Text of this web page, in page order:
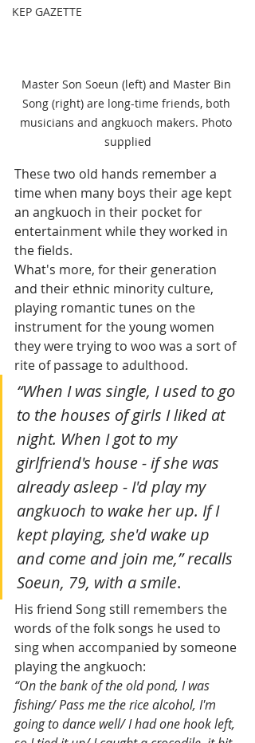
KEP GAZETTE
Master Son Soeun (left) and Master Bin
Song (right) are long-time friends, both
musicians and angkuoch makers. Photo
supplied
These two old hands remember a
time when many boys their age kept
an angkuoch in their pocket for
entertainment while they worked in
the fields.
What's more, for their generation
and their ethnic minority culture,
playing romantic tunes on the
instrument for the young women
they were trying to woo was a sort of
rite of passage to adulthood.
“When I was single, I used to go
to the houses of girls I liked at
night. When I got to my
girlfriend's house - if she was
already asleep - I'd play my
angkuoch to wake her up. If I
kept playing, she'd wake up
and come and join me,” recalls
Soeun, 79, with a smile.
His friend Song still remembers the
words of the folk songs he used to
sing when accompanied by someone
playing the angkuoch:
“On the bank of the old pond, I was
fishing/ Pass me the rice alcohol, I'm
going to dance well/ I had one hook left,